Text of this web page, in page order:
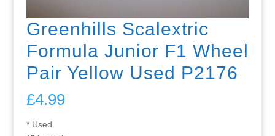
Greenhills Scalextric
Formula Junior F1 Wheel
Pair Yellow Used P2176
£4.99
* Used